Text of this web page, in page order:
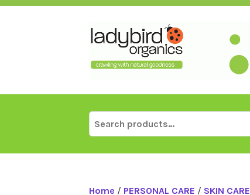
Skip
Search
for:
Home / PERSONAL CARE / SKIN CARE